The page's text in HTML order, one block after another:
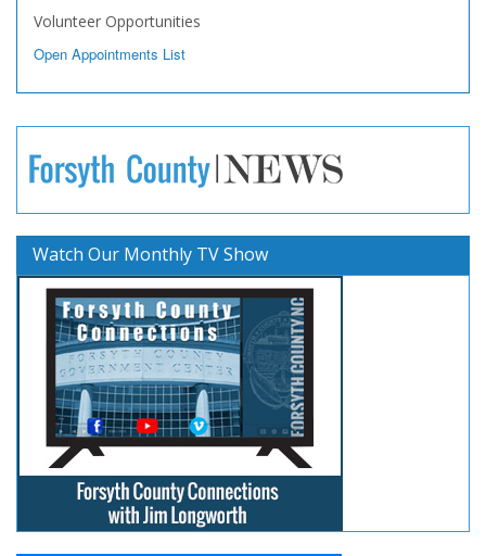
Volunteer Opportunities
Open Appointments List
Watch Our Monthly TV Show